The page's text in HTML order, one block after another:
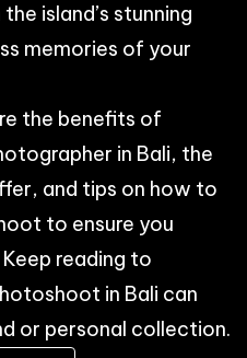
island’s stunning
memories of your
the benefits of
in Bali, the
and tips on how to
to ensure you
reading to
in Bali can
or personal collection.